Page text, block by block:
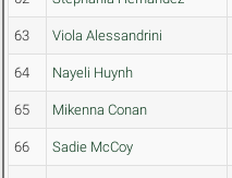
63 Viola Alessandrini
64 Nayeli Huynh
65 Mikenna Conan
66 Sadie McCoy